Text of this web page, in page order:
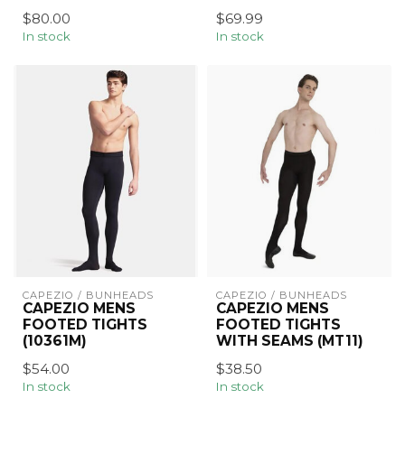
$80.00
In stock
$69.99
In stock
CAPEZIO / BUNHEADS
CAPEZIO MENS
FOOTED TIGHTS
(10361M)
$54.00
In stock
CAPEZIO / BUNHEADS
CAPEZIO MENS
FOOTED TIGHTS
WITH SEAMS (MT11)
$38.50
In stock